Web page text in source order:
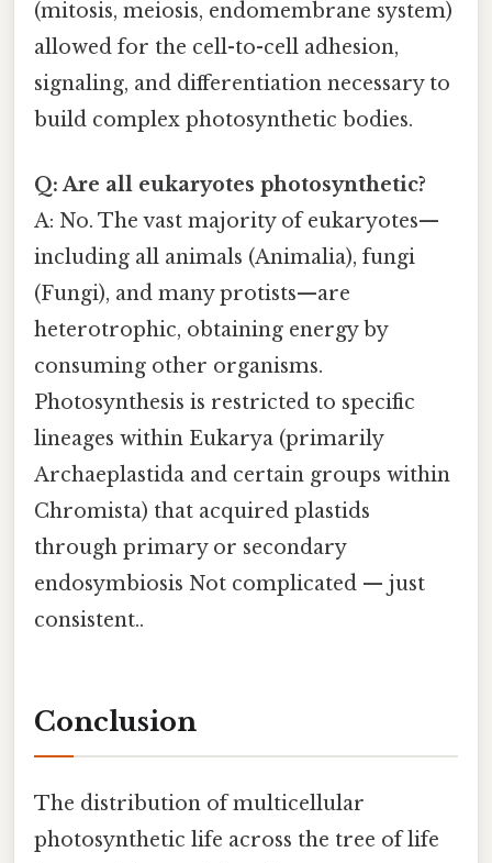
(mitosis, meiosis, endomembrane system)
allowed for the cell-to-cell adhesion,
signaling, and differentiation necessary to
build complex photosynthetic bodies.
Q: Are all eukaryotes photosynthetic?
A: No. The vast majority of eukaryotes—
including all animals (Animalia), fungi
(Fungi), and many protists—are
heterotrophic, obtaining energy by
consuming other organisms.
Photosynthesis is restricted to specific
lineages within Eukarya (primarily
Archaeplastida and certain groups within
Chromista) that acquired plastids
through primary or secondary
endosymbiosis Not complicated — just
consistent..
Conclusion
The distribution of multicellular
photosynthetic life across the tree of life